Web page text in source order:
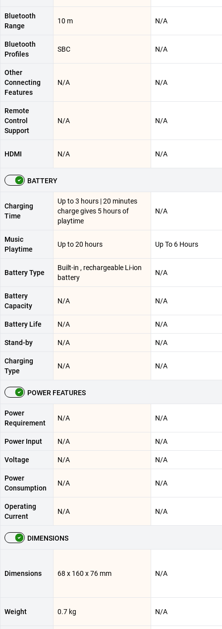
Bluetooth
Range
10 m N/A
Bluetooth
Profiles
SBC N/A
Other
Connecting
Features
N/A N/A
Remote
Control
Support
N/A N/A
HDMI N/A N/A
BATTERY
Charging
Time
Up to 3 hours | 20 minutes
charge gives 5 hours of
playtime
N/A
Music
Playtime
Up to 20 hours Up To 6 Hours
Battery Type
Built-in , rechargeable Li-ion
battery
N/A
Battery
Capacity
N/A N/A
Battery Life N/A N/A
Stand-by N/A N/A
Charging
Type
N/A N/A
POWER FEATURES
Power
Requirement
N/A N/A
Power Input N/A N/A
Voltage N/A N/A
Power
Consumption
N/A N/A
Operating
Current
N/A N/A
DIMENSIONS
Dimensions 68 x 160 x 76 mm N/A
Weight 0.7 kg N/A